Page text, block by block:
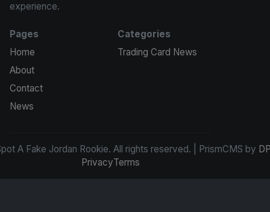
experience.
Pages
Home
About
Contact
News
Categories
Trading Card News
A Fake Jordan Rookie. All rights reserved. | PrismCMS by
PrivacyTerms